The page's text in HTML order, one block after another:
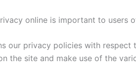
online is important to users
our privacy policies with
the site and make use of the